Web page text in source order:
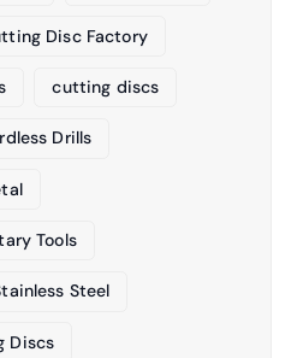
Disc Factory
cutting discs
Drills
Tools
Steel
Discs